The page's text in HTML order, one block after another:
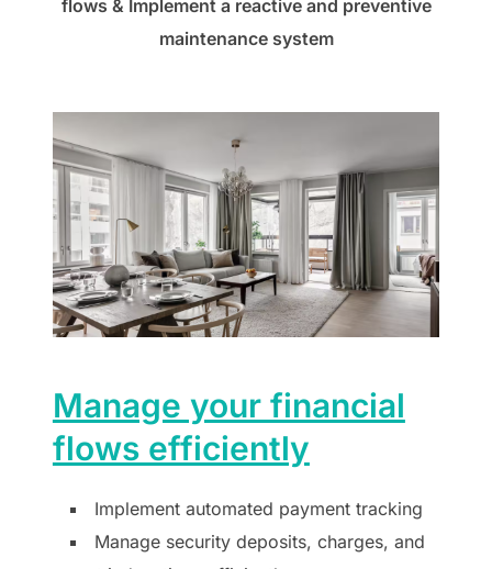
flows & Implement a reactive and preventive
maintenance system
Manage your financial
flows efficiently
Implement automated payment tracking
Manage security deposits, charges, and